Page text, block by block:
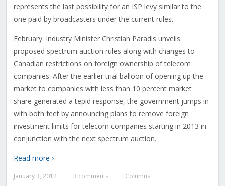
represents the last possibility for an ISP levy similar to the
one paid by broadcasters under the current rules.
February. Industry Minister Christian Paradis unveils
proposed spectrum auction rules along with changes to
Canadian restrictions on foreign ownership of telecom
companies. After the earlier trial balloon of opening up the
market to companies with less than 10 percent market
share generated a tepid response, the government jumps in
with both feet by announcing plans to remove foreign
investment limits for telecom companies starting in 2013 in
conjunction with the next spectrum auction.
Read more ›
January 3, 2012 3 comments Columns